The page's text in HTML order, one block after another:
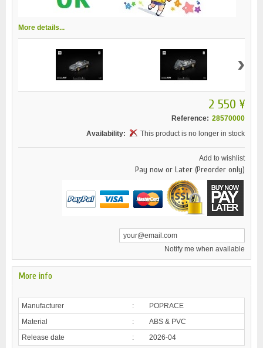
More details...
›
2 550 ¥
Reference: 28570000
Availability:
This product is no longer in stock
Add to wishlist
Pay now or Later (Preorder only)
Notify me when available
More info
Manufacturer :
POPRACE
Material
:
ABS & PVC
Release date
: 2026-04